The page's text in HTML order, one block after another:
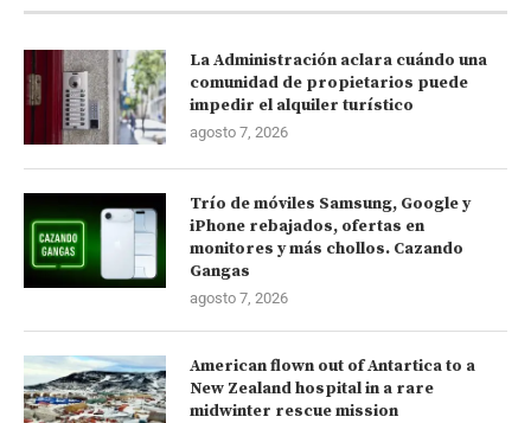
La Administración aclara cuándo una
comunidad de propietarios puede
impedir el alquiler turístico
agosto 7, 2026
Trío de móviles Samsung, Google y
iPhone rebajados, ofertas en
monitores y más chollos. Cazando
Gangas
agosto 7, 2026
American flown out of Antartica to a
New Zealand hospital in a rare
midwinter rescue mission